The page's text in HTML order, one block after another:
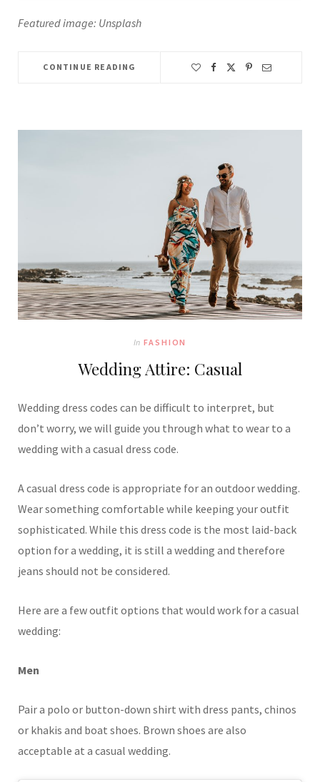
Featured image: Unsplash
CONTINUE READING
In FASHION
Wedding Attire: Casual
Wedding dress codes can be difficult to interpret, but
don’t worry, we will guide you through what to wear to a
wedding with a casual dress code.
A casual dress code is appropriate for an outdoor wedding.
Wear something comfortable while keeping your outfit
sophisticated. While this dress code is the most laid-back
option for a wedding, it is still a wedding and therefore
jeans should not be considered.
Here are a few outfit options that would work for a casual
wedding:
Men
Pair a polo or button-down shirt with dress pants, chinos
or khakis and boat shoes. Brown shoes are also
acceptable at a casual wedding.